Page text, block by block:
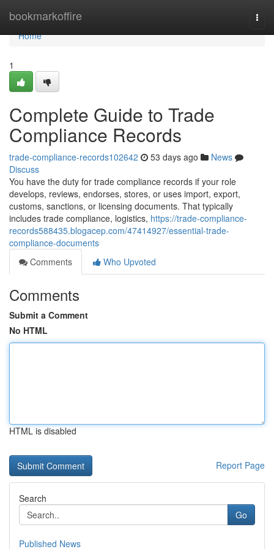
bookmarkoffire
Home
Home
1
Complete Guide to Trade
Compliance Records
trade-compliance-records102642 53 days ago
News
Discuss
You have the duty for trade compliance records if your role
develops, reviews, endorses, stores, or uses import, export,
customs, sanctions, or licensing documents. That typically
includes trade compliance, logistics, https://trade-compliance-
records588435.blogacep.com/47414927/essential-trade-
compliance-documents
Comments
Who Upvoted
Comments
Submit a Comment
No HTML
HTML is disabled
Report Page
Search
Go
Published News